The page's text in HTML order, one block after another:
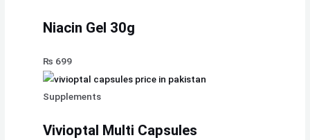
Niacin Gel 30g
₨ 699
Supplements
Vivioptal Multi Capsules